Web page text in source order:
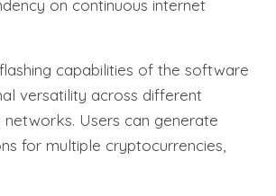
on continuous internet
capabilities of the software
versatility across different
Users can generate
for multiple cryptocurrencies,